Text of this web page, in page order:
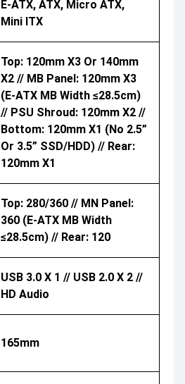
E-ATX, ATX, Micro ATX,
Mini ITX
Top: 120mm X3 Or 140mm
X2 // MB Panel: 120mm X3
(E-ATX MB Width ≤28.5cm)
// PSU Shroud: 120mm X2 //
Bottom: 120mm X1 (No 2.5”
Or 3.5” SSD/HDD) // Rear:
120mm X1
Top: 280/360 // MN Panel:
360 (E-ATX MB Width
≤28.5cm) // Rear: 120
USB 3.0 X 1 // USB 2.0 X 2 //
HD Audio
165mm